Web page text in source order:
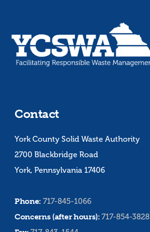
Contact
York County Solid Waste Authority
2700 Blackbridge Road
York, Pennsylvania 17406
Phone: 717-845-1066
Concerns (after hours):717-854-3828